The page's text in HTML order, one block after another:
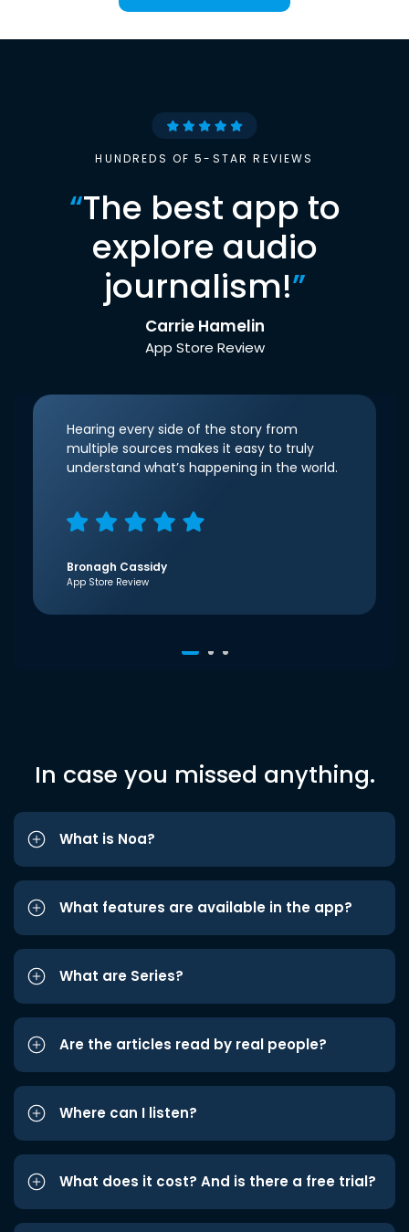
HUNDREDS OF 5-STAR REVIEWS
“The best app to
explore audio
journalism!”
Carrie Hamelin
App Store Review
Hearing every side of the story from
multiple sources makes it easy to truly
understand what’s happening in the world.
Bronagh Cassidy
App Store Review
In case you missed anything.
What is Noa?
What features are available in the app?
What are Series?
Are the articles read by real people?
Where can I listen?
What does it cost? And is there a free trial?